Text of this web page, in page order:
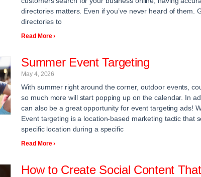
directories matters. Even if you’ve never heard of them.
directories to
Read More ›
Summer Event Targeting
May 4, 2026
With summer right around the corner, outdoor events,
so much more will start popping up on the calendar. In
can also be a great opportunity for event targeting ads!
Event targeting is a location-based marketing tactic that
specific location during a specific
Read More ›
How to Create Social Content